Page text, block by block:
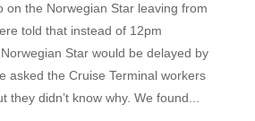
on the Norwegian Star leaving from
told that instead of 12pm
Star would be delayed by
asked the Cruise Terminal workers
they didn’t know why. We found...